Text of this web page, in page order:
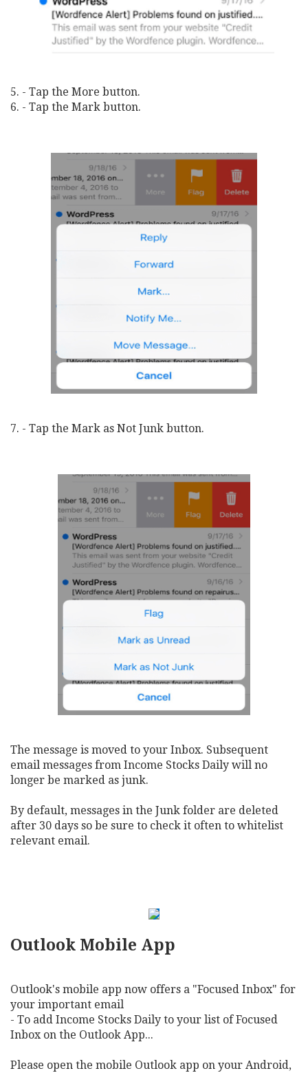
5. - Tap the More button.
6. - Tap the Mark button.
7. - Tap the Mark as Not Junk button.
The message is moved to your Inbox. Subsequent
email messages from Income Stocks Daily will no
longer be marked as junk.
By default, messages in the Junk folder are deleted
after 30 days so be sure to check it often to whitelist
relevant email.
Outlook Mobile App
Outlook's mobile app now offers a "Focused Inbox" for
your important email
- To add Income Stocks Daily to your list of Focused
Inbox on the Outlook App...
Please open the mobile Outlook app on your Android,